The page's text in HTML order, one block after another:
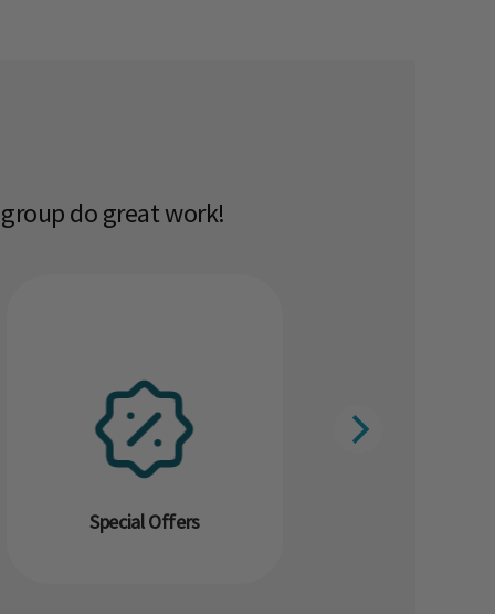
do great work!​
Special Offers